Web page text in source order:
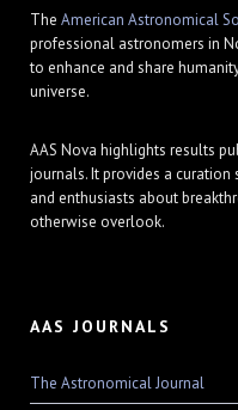
The American Astronomical
professional astronomers in
to enhance and share
universe.
AAS Nova highlights results
journals. It provides a
and enthusiasts about
otherwise overlook.
AAS JOURNALS
The Astronomical Journal